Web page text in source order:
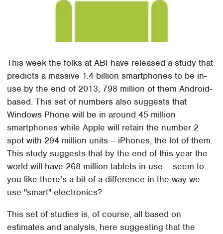
This week the folks at ABI have released a study that
predicts a massive 1.4 billion smartphones to be in-
use by the end of 2013, 798 million of them Android-
based. This set of numbers also suggests that
Windows Phone will be in around 45 million
smartphones while Apple will retain the number 2
spot with 294 million units – iPhones, the lot of them.
This study suggests that by the end of this year the
world will have 268 million tablets in-use – seem to
you like there's a bit of a difference in the way we
use "smart" electronics?
This set of studies is, of course, all based on
estimates and analysis, here suggesting that the